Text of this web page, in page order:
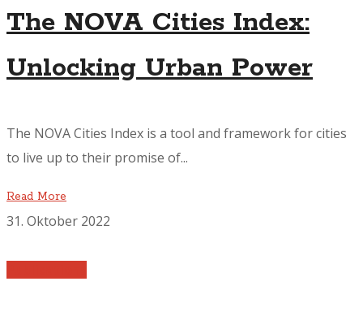
The NOVA Cities Index:
Unlocking Urban Power
The NOVA Cities Index is a tool and framework for cities
to live up to their promise of...
Read More
31. Oktober 2022